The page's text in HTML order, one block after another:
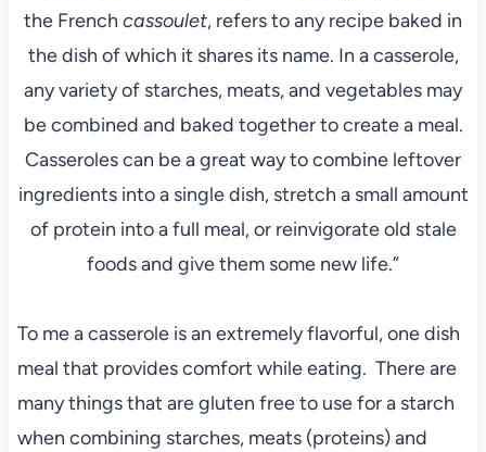
the French cassoulet, refers to any recipe baked in
the dish of which it shares its name. In a casserole,
any variety of starches, meats, and vegetables may
be combined and baked together to create a meal.
Casseroles can be a great way to combine leftover
ingredients into a single dish, stretch a small amount
of protein into a full meal, or reinvigorate old stale
foods and give them some new life.”
To me a casserole is an extremely flavorful, one dish
meal that provides comfort while eating. There are
many things that are gluten free to use for a starch
when combining starches, meats (proteins) and